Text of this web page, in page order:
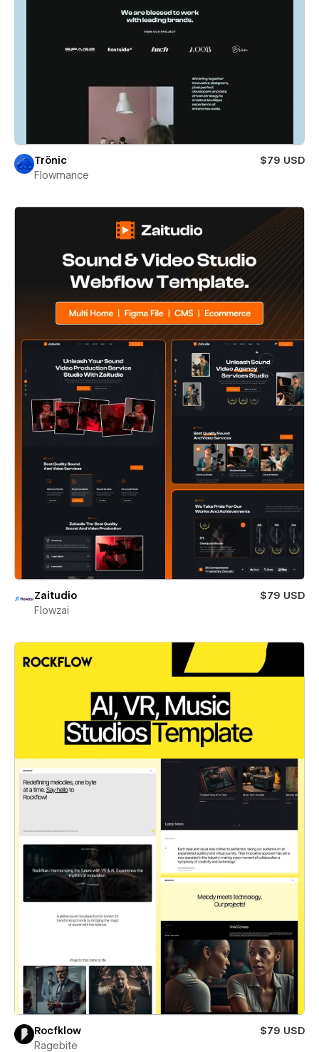
Trönic
$79 USD
Flowmance
Zaitudio
$79 USD
Flowzai
Rocfklow
$79 USD
Ragebite